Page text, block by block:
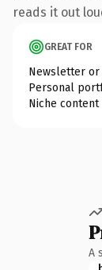
reads it out
GREAT FOR
Newsletter or
Personal
Niche
A